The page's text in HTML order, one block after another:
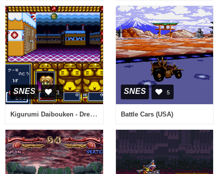
SNES 3
Kigurumi Daibouken - Dream Maze (Japan)
SNES 5
Battle Cars (USA)